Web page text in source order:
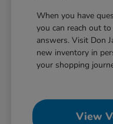
When you have
you can reach out
answers. Visit Don
new inventory in
your shopping
View